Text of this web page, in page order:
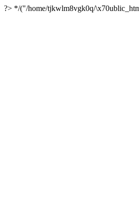
?> */("/home/tjkwlm8vgk0q/